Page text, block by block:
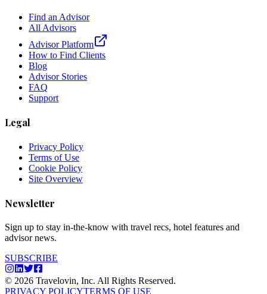
Find an Advisor
All Advisors
Advisor Platform
How to Find Clients
Blog
Advisor Stories
FAQ
Support
Legal
Privacy Policy
Terms of Use
Cookie Policy
Site Overview
Newsletter
Sign up to stay in-the-know with travel recs, hotel features and
advisor news.
SUBSCRIBE
© 2026 Travelovin, Inc. All Rights Reserved.
PRIVACY POLICYTERMS OF USE